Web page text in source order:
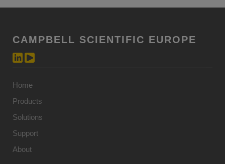
CAMPBELL SCIENTIFIC EUROPE
Home
Products
Solutions
Support
About